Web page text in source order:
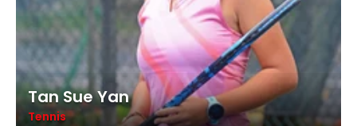
Tan Sue Yan
Tennis